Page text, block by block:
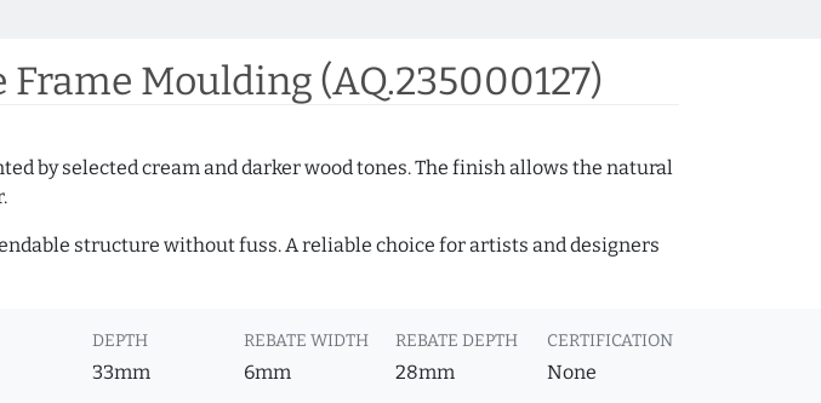
Moulding (AQ.235000127)
by selected cream and darker wood tones. The finish allows the natural
structure without fuss. A reliable choice for artists and designers
DEPTH
33mm
REBATE WIDTH
6mm
REBATE DEPTH
28mm
CERTIFICATION
None